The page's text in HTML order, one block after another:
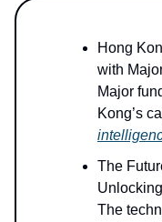
Hong
with
Major
Kong’s
The
The